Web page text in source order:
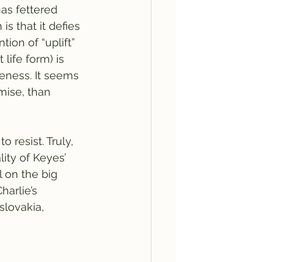
fettered
is that it defies
of “uplift”
life form) is
It seems
than
resist. Truly,
of Keyes’
on the big